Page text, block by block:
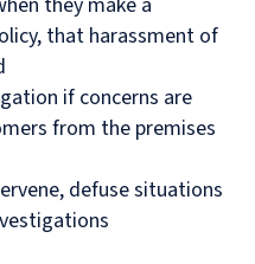
that harassment of
if concerns are
from the premises
defuse situations